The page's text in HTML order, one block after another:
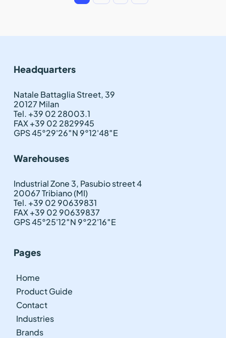
Headquarters
Natale Battaglia Street, 39
20127 Milan
Tel. +39 02 28003.1
FAX +39 02 2829945
GPS 45°29'26″N 9°12'48″E
Warehouses
Industrial Zone 3, Pasubio street 4
20067 Tribiano (MI)
Tel. +39 02 90639831
FAX +39 02 90639837
GPS 45°25'12″N 9°22'16″E
Pages
Home
Product Guide
Contact
Industries
Brands